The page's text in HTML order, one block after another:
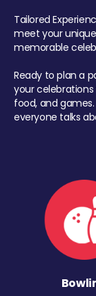
Tailored
meet your
memorable
Ready to plan a
your
food, and
everyone talks